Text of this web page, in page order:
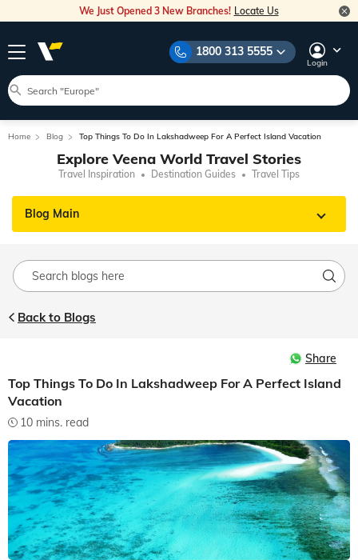
We Just Opened 3 New Branches! Locate Us
1800 313 5555
Login
Home Blog Top Things To Do In Lakshadweep For A Perfect Island Vacation
Explore Veena World Travel Stories
Travel Inspiration Destination Guides Travel Tips
Blog Main
Back to Blogs
Share
Top Things To Do In Lakshadweep For A Perfect Island
Vacation
10 mins. read